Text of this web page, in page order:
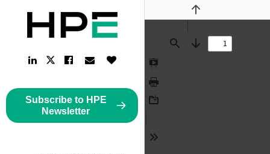
Find
Previous
Next
Presentation
Mode
Print
LinkedIn
Link
TwitterFacebook
Link
Email
Link
Subscribe to HPE
Newsletter